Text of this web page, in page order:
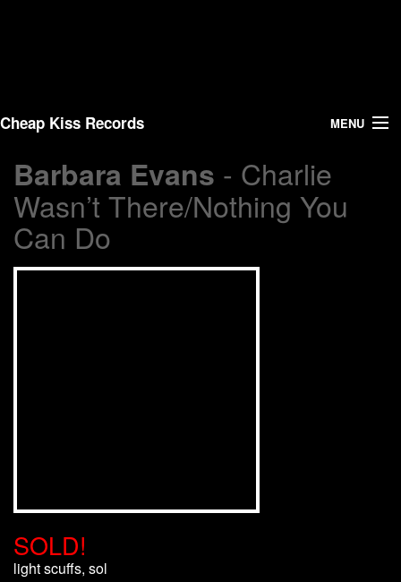
Cheap Kiss Records MENU
Search
Vinyl
My Account
Barbara Evans - Charlie
Wasn’t There/Nothing You
Can Do
SOLD!
light scuffs, sol